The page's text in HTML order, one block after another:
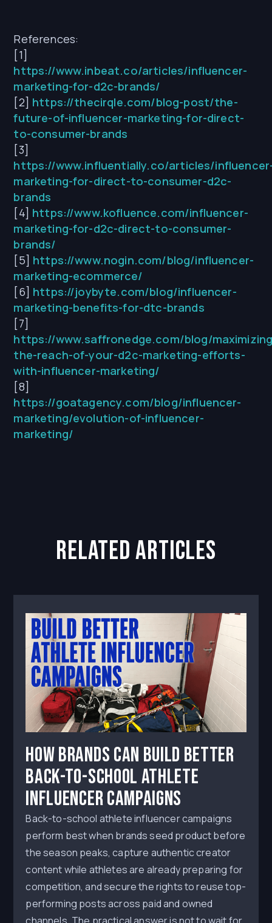
References:
[1]
https://www.inbeat.co/articles/influencer-
marketing-for-d2c-brands/
[2] https://thecirqle.com/blog-post/the-
future-of-influencer-marketing-for-direct-
to-consumer-brands
[3]
https://www.influentially.co/articles/
marketing-for-direct-to-consumer-d2c-
brands
[4] https://www.kofluence.com/influencer-
marketing-for-d2c-direct-to-consumer-
brands/
[5] https://www.nogin.com/blog/influencer-
marketing-ecommerce/
[6] https://joybyte.com/blog/influencer-
marketing-benefits-for-dtc-brands
[7]
https://www.saffronedge.com/blog/
the-reach-of-your-d2c-marketing-efforts-
with-influencer-marketing/
[8]
https://goatagency.com/blog/influencer-
marketing/evolution-of-influencer-
marketing/
related articles
How Brands Can Build Better
Back-to-School Athlete
Influencer Campaigns
Back-to-school athlete influencer campaigns
perform best when brands seed product before
the season peaks, capture authentic creator
content while athletes are already preparing for
competition, and secure the rights to reuse top-
performing posts across paid and owned